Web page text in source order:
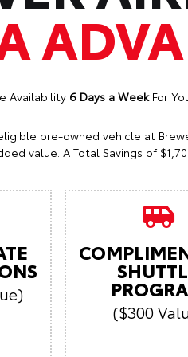
Availability 6 Days a WeekFor
pre-owned vehicle at
value. A Total Savings of
($300